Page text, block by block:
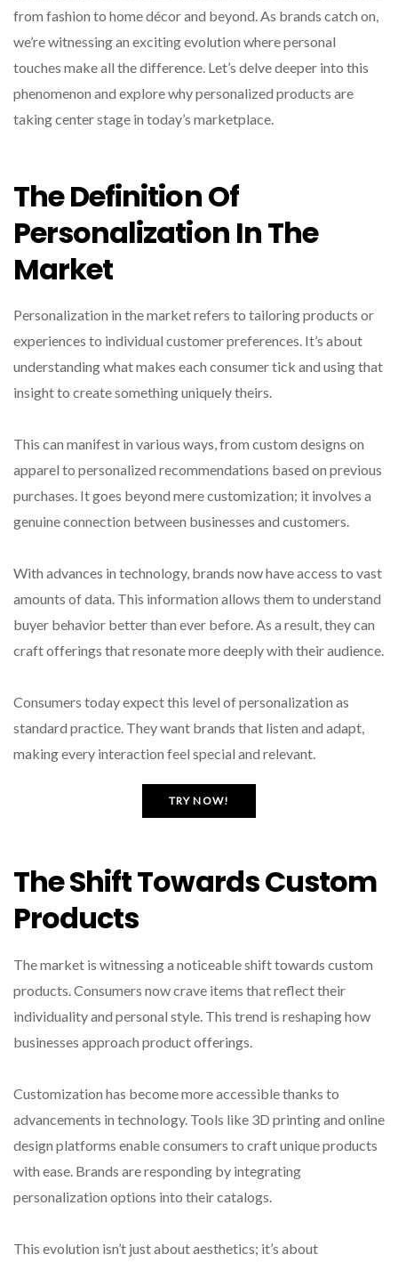
from fashion to home décor and beyond. As brands catch on,
we’re witnessing an exciting evolution where personal
touches make all the difference. Let’s delve deeper into this
phenomenon and explore why personalized products are
taking center stage in today’s marketplace.
The Definition Of
Personalization In The
Market
Personalization in the market refers to tailoring products or
experiences to individual customer preferences. It’s about
understanding what makes each consumer tick and using that
insight to create something uniquely theirs.
This can manifest in various ways, from custom designs on
apparel to personalized recommendations based on previous
purchases. It goes beyond mere customization; it involves a
genuine connection between businesses and customers.
With advances in technology, brands now have access to vast
amounts of data. This information allows them to understand
buyer behavior better than ever before. As a result, they can
craft offerings that resonate more deeply with their audience.
Consumers today expect this level of personalization as
standard practice. They want brands that listen and adapt,
making every interaction feel special and relevant.
TRY NOW!
The Shift Towards Custom
Products
The market is witnessing a noticeable shift towards custom
products. Consumers now crave items that reflect their
individuality and personal style. This trend is reshaping how
businesses approach product offerings.
Customization has become more accessible thanks to
advancements in technology. Tools like 3D printing and online
design platforms enable consumers to craft unique products
with ease. Brands are responding by integrating
personalization options into their catalogs.
This evolution isn’t just about aesthetics; it’s about